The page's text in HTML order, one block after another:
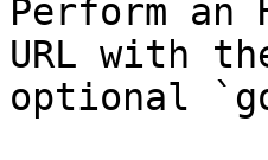
Perform an
URL with
optional